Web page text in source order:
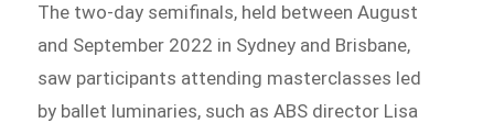
The two-day semifinals, held between August
and September 2022 in Sydney and Brisbane,
saw participants attending masterclasses led
by ballet luminaries, such as ABS director Lisa